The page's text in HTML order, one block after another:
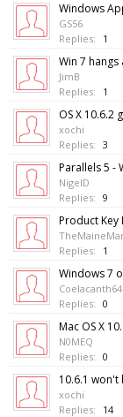
Windows
GS56
Replies:
1
Win 7
JimB
Replies:
1
OS X 10.6.2
xochi
Replies: 3
Parallels 5 -
NigelD
Replies: 9
Product Key
Replies:
1
Windows 7
Coelacanth64
Replies: 0
Mac OS X
N0MEQ
Replies: 0
10.6.1
xochi
Replies:
14